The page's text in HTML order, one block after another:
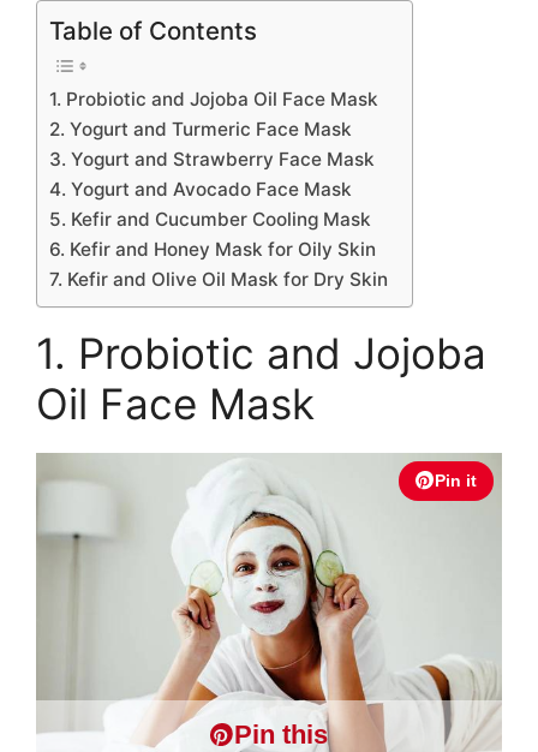
Table of Contents
1. Probiotic and Jojoba Oil Face Mask
2. Yogurt and Turmeric Face Mask
3. Yogurt and Strawberry Face Mask
4. Yogurt and Avocado Face Mask
5. Kefir and Cucumber Cooling Mask
6. Kefir and Honey Mask for Oily Skin
7. Kefir and Olive Oil Mask for Dry Skin
1. Probiotic and Jojoba
Oil Face Mask
Pin it
Pin this